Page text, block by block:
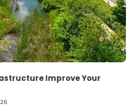
Improve Your